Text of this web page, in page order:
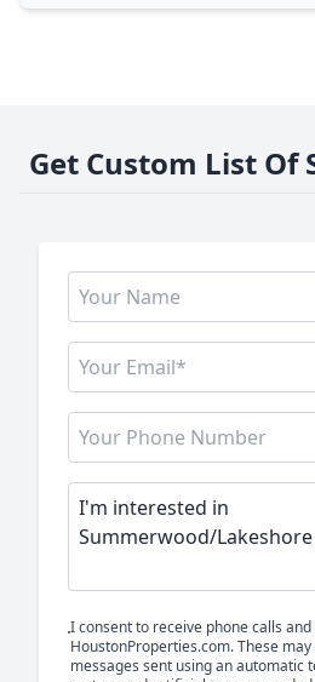
Get Custom List Of
I consent to receive phone calls
HoustonProperties.com. These
messages sent using an automatic